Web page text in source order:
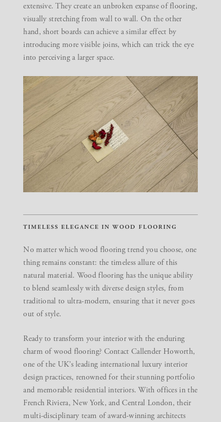
extensive. They create an unbroken expanse of flooring,
visually stretching from wall to wall. On the other
hand, short boards can achieve a similar effect by
introducing more visible joins, which can trick the eye
into perceiving a larger space.
TIMELESS ELEGANCE IN WOOD FLOORING
No matter which wood flooring trend you choose, one
thing remains constant: the timeless allure of this
natural material. Wood flooring has the unique ability
to blend seamlessly with diverse design styles, from
traditional to ultra-modern, ensuring that it never goes
out of style.
Ready to transform your interior with the enduring
charm of wood flooring? Contact Callender Howorth,
one of the UK’s leading international luxury interior
design practices, renowned for their stunning portfolio
and memorable residential interiors. With offices in the
French Riviera, New York, and Central London, their
multi-disciplinary team of award-winning architects